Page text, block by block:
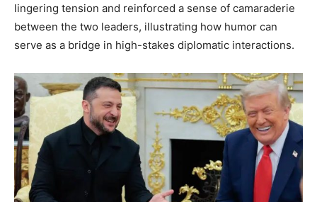
lingering tension and reinforced a sense of camaraderie
between the two leaders, illustrating how humor can
serve as a bridge in high-stakes diplomatic interactions.